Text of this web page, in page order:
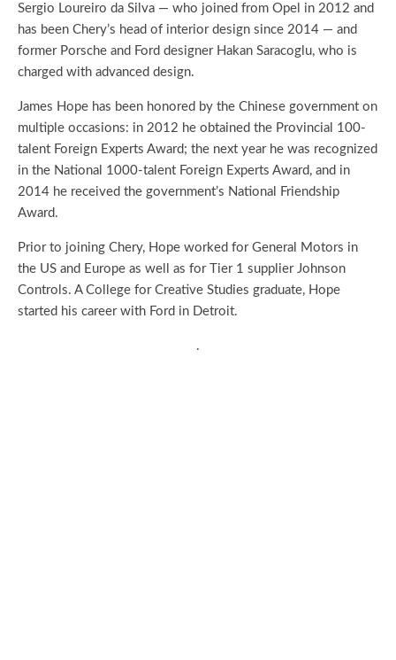
Sergio Loureiro da Silva — who joined from Opel in 2012 and
has been Chery’s head of interior design since 2014 — and
former Porsche and Ford designer Hakan Saracoglu, who is
charged with advanced design.
James Hope has been honored by the Chinese government on
multiple occasions: in 2012 he obtained the Provincial 100-
talent Foreign Experts Award; the next year he was recognized
in the National 1000-talent Foreign Experts Award, and in
2014 he received the government’s National Friendship
Award.
Prior to joining Chery, Hope worked for General Motors in
the US and Europe as well as for Tier 1 supplier Johnson
Controls. A College for Creative Studies graduate, Hope
started his career with Ford in Detroit.
.